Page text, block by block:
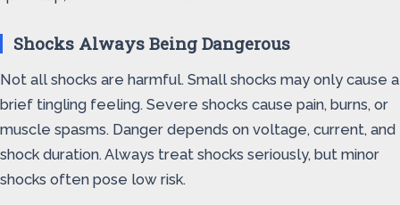
Shocks Always Being Dangerous
Not all shocks are harmful. Small shocks may only cause a
brief tingling feeling. Severe shocks cause pain, burns, or
muscle spasms. Danger depends on voltage, current, and
shock duration. Always treat shocks seriously, but minor
shocks often pose low risk.